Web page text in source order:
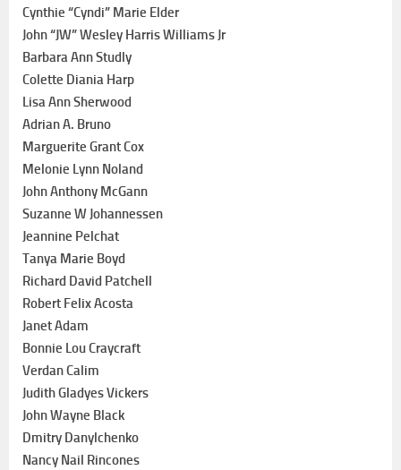
Cynthie “Cyndi” Marie Elder
John “JW” Wesley Harris Williams Jr
Barbara Ann Studly
Colette Diania Harp
Lisa Ann Sherwood
Adrian A. Bruno
Marguerite Grant Cox
Melonie Lynn Noland
John Anthony McGann
Suzanne W Johannessen
Jeannine Pelchat
Tanya Marie Boyd
Richard David Patchell
Robert Felix Acosta
Janet Adam
Bonnie Lou Craycraft
Verdan Calim
Judith Gladyes Vickers
John Wayne Black
Dmitry Danylchenko
Nancy Nail Rincones